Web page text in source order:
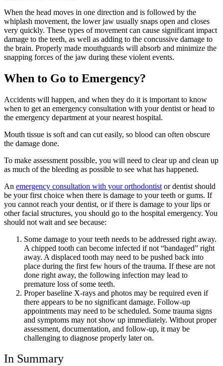
When the head moves in one direction and is followed by the
whiplash movement, the lower jaw usually snaps open and closes
very quickly. These types of movement can cause significant impact
damage to the teeth, as well as adding to the concussive damage to
the brain. Properly made mouthguards will absorb and minimize the
snapping forces of the jaw during these violent events.
When to Go to Emergency?
Accidents will happen, and when they do it is important to know
when to get an emergency consultation with your dentist or head to
the emergency department at your nearest hospital.
Mouth tissue is soft and can cut easily, so blood can often obscure
the damage done.
To make assessment possible, you will need to clear up and clean up
as much of the bleeding as possible to see what has happened.
An emergency consultation with your orthodontist or dentist should
be your first choice when there is damage to your teeth or gums. If
you cannot reach your dentist, or if there is damage to your lips or
other facial structures, you should go to the hospital emergency. You
should not wait and see because:
Some damage to your teeth needs to be addressed right away.
A chipped tooth can become infected if not “bandaged” right
away. A displaced tooth may need to be pushed back into
place during the first few hours of the trauma. If these are not
done right away, the following infection may lead to
premature loss of some teeth.
Proper baseline X-rays and photos may be required even if
there appears to be no significant damage. Follow-up
appointments may need to be scheduled. Some trauma signs
and symptoms may not show up immediately. Without proper
assessment, documentation, and follow-up, it may be
challenging to diagnose properly later on.
In Summary